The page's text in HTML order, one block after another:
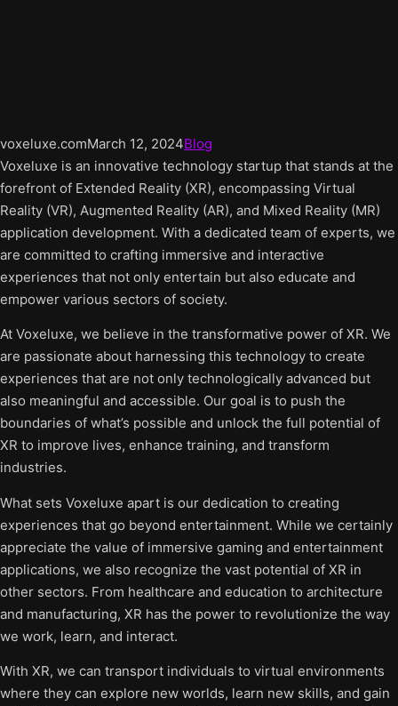
voxeluxe.comMarch 12, 2024Blog
Voxeluxe is an innovative technology startup that stands at the
forefront of Extended Reality (XR), encompassing Virtual
Reality (VR), Augmented Reality (AR), and Mixed Reality (MR)
application development. With a dedicated team of experts, we
are committed to crafting immersive and interactive
experiences that not only entertain but also educate and
empower various sectors of society.
At Voxeluxe, we believe in the transformative power of XR. We
are passionate about harnessing this technology to create
experiences that are not only technologically advanced but
also meaningful and accessible. Our goal is to push the
boundaries of what’s possible and unlock the full potential of
XR to improve lives, enhance training, and transform
industries.
What sets Voxeluxe apart is our dedication to creating
experiences that go beyond entertainment. While we certainly
appreciate the value of immersive gaming and entertainment
applications, we also recognize the vast potential of XR in
other sectors. From healthcare and education to architecture
and manufacturing, XR has the power to revolutionize the way
we work, learn, and interact.
With XR, we can transport individuals to virtual environments
where they can explore new worlds, learn new skills, and gain